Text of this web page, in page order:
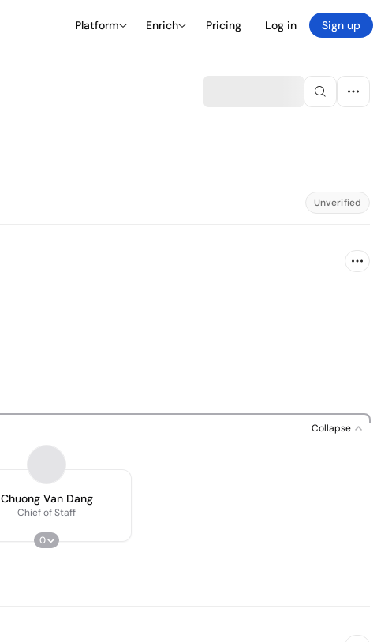
Platform Enrich Pricing Log in Sign up
Unverified
Collapse
Chuong Van Dang
Chief of Staff
0